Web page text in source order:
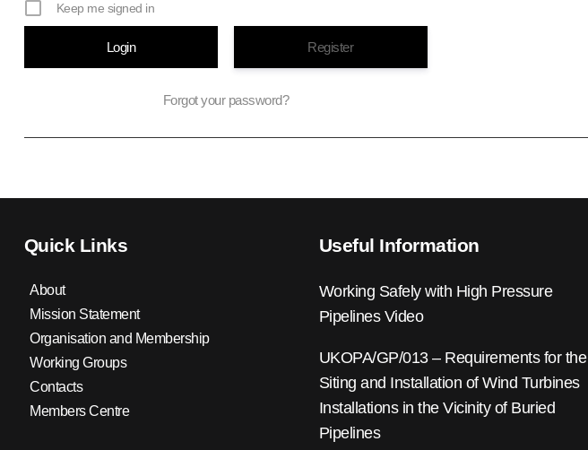
Keep me signed in
Register
Forgot your password?
Quick Links
About
Mission Statement
Organisation and Membership
Working Groups
Contacts
Members Centre
Useful Information
Working Safely with High Pressure
Pipelines Video
UKOPA/GP/013 – Requirements for the
Siting and Installation of Wind Turbines
Installations in the Vicinity of Buried
Pipelines